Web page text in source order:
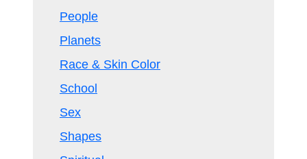
People
Planets
Race & Skin Color
School
Sex
Shapes